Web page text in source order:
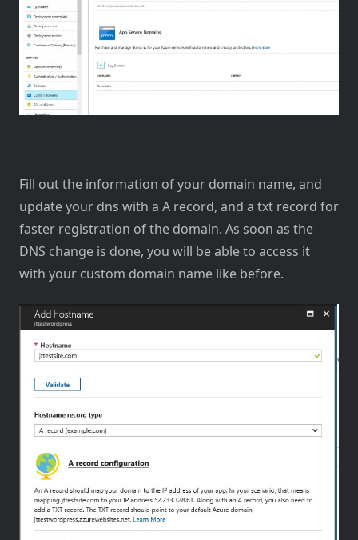
Fill out the information of your domain name, and
update your dns with a A record, and a txt record for
faster registration of the domain. As soon as the
DNS change is done, you will be able to access it
with your custom domain name like before.